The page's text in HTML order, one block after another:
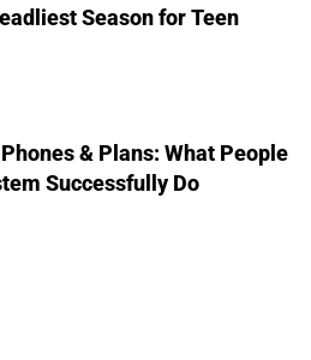
Season for Teen
& Plans: What People
Successfully Do